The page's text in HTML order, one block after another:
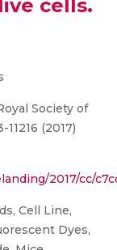
cells.
Society of
(2017)
2017/cc/
Cell Line,
Dyes,